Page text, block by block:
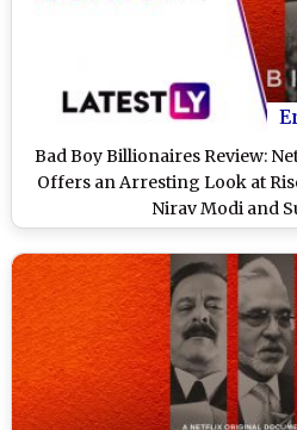
Bad Boy Billionaires Review:
Offers an Arresting Look at
Nirav Modi and